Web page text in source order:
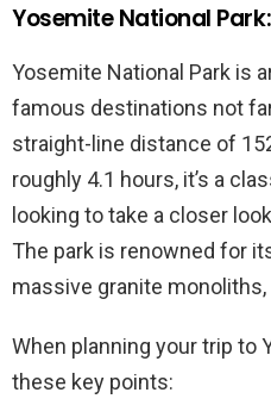
Yosemite National
Yosemite National Park is
famous destinations not
straight-line distance of
roughly 4.1 hours, it’s a
looking to take a closer
The park is renowned for
massive granite
When planning your trip to
these key points: